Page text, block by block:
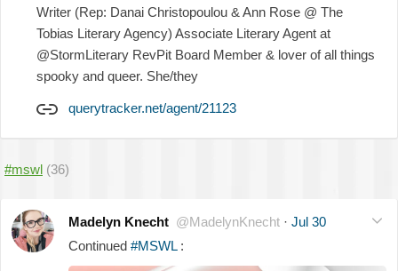
Writer (Rep: Danai Christopoulou & Ann Rose @ The
Tobias Literary Agency) Associate Literary Agent at
@StormLiterary RevPit Board Member & lover of all things
spooky and queer. She/they
querytracker.net/agent/21123
#mswl (36)
Madelyn Knecht @MadelynKnecht · Jul 30
Continued #MSWL: